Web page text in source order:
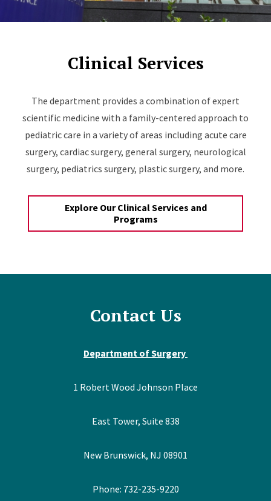
Clinical Services
The department provides a combination of expert
scientific medicine with a family-centered approach to
pediatric care in a variety of areas including acute care
surgery, cardiac surgery, general surgery, neurological
surgery, pediatrics surgery, plastic surgery, and more.
Explore Our Clinical Services and
Programs
Contact Us
Department of Surgery
1 Robert Wood Johnson Place
East Tower, Suite 838
New Brunswick, NJ 08901
Phone: 732-235-9220